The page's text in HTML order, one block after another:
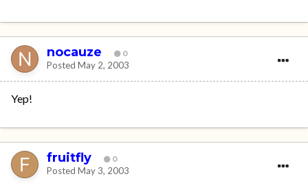
nocauze 0
Posted May 2, 2003
Yep!
fruitfly 0
Posted May 3, 2003